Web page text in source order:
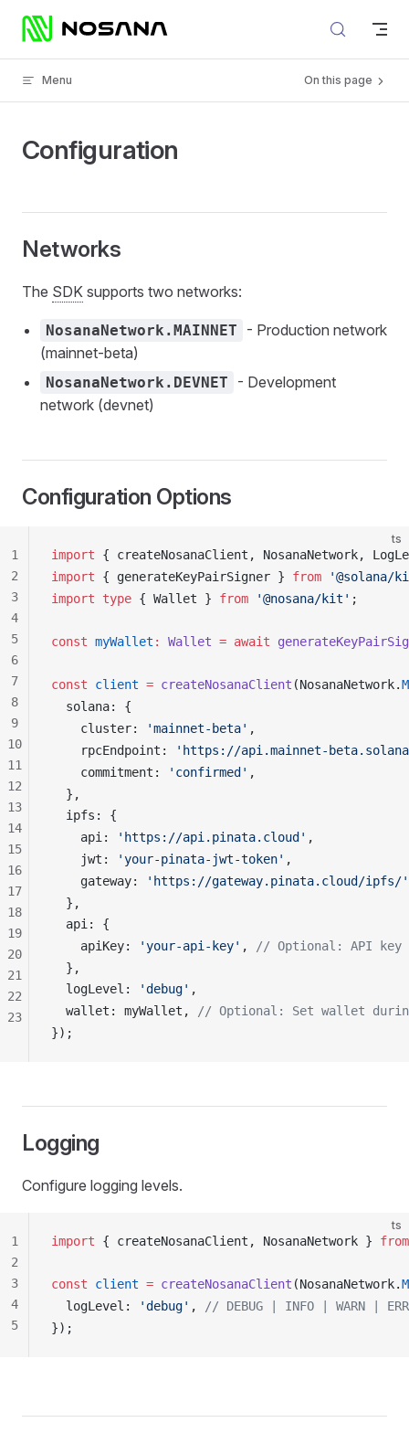
Skip to content
Menu On this page
Configuration
Networks
The SDK supports two networks:
NosanaNetwork.MAINNET
- Production network
(mainnet-beta)
NosanaNetwork.DEVNET
- Development
network (devnet)
Configuration Options
ts
import { createNosanaClient , NosanaNetwork,
import { generateKeyPairSigner } from '@solana/
import type { Wallet } from '@nosana/kit' ;
const myWallet : Wallet = await
const client = createNosanaClient (NosanaNetwork.
solana: {
cluster: 'mainnet-beta' ,
rpcEndpoint :
'https://api.mainnet-
commitment : 'confirmed' ,
  },
ipfs : {
api : 'https://api.pinata.cloud' ,
jwt : 'your-pinata-jwt-token' ,
gateway:
'https://gateway.pinata.cloud/ipfs/'
  },
api : {
apiKey: 'your-api-key' ,
// Optional: API
  },
logLevel : 'debug' ,
wallet : myWallet ,
// Optional: Set wallet
});
1
2
3
4
5
6
7
8
9
10
11
12
13
14
15
16
17
18
19
20
21
22
23
Logging
Configure logging levels.
ts
import { createNosanaClient , NosanaNetwork } from
const client = createNosanaClient (NosanaNetwork.
logLevel : 'debug' ,
// DEBUG | INFO | WARN |
});
1
2
3
4
5